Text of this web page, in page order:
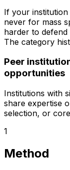
If your
never for mass
harder to defend
The category
Peer
opportunities
Institutions with
share expertise
selection, or
1
Method